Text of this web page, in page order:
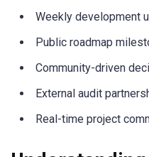
Weekly development
Public roadmap
Community-driven
External audit
Real-time project